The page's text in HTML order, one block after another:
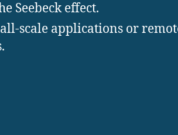
Seebeck effect.
scale applications or